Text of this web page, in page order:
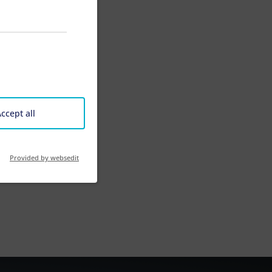
all
Provided by websedit